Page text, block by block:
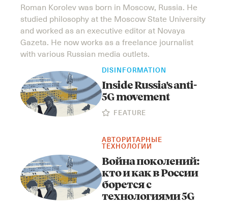
Roman Korolev was born in Mosсow, Russia. He
studied philosophy at the Mosсow State University
and worked as an executive editor at Novaya
Gazeta. He now works as a freelance journalist
with various Russian media outlets.
DISINFORMATION
Inside Russia's anti-
5G movement
FEATURE
АВТОРИТАРНЫЕ
ТЕХНОЛОГИИ
Война поколений:
кто и как в России
борется с
технологиями 5G